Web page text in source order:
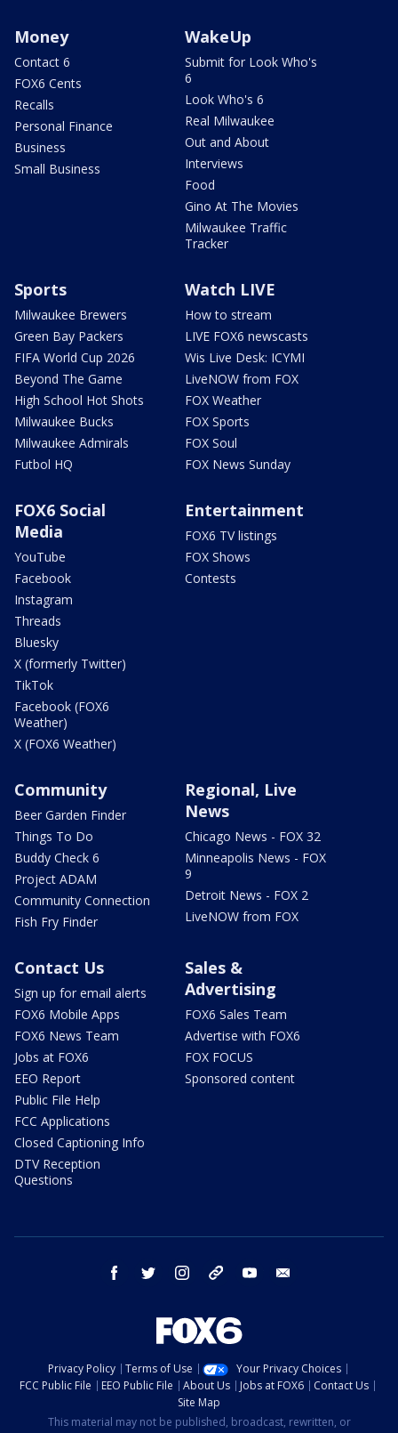
Money
Contact 6
FOX6 Cents
Recalls
Personal Finance
Business
Small Business
WakeUp
Submit for Look Who's
6
Look Who's 6
Real Milwaukee
Out and About
Interviews
Food
Gino At The Movies
Milwaukee Traffic
Tracker
Sports
Milwaukee Brewers
Green Bay Packers
FIFA World Cup 2026
Beyond The Game
High School Hot Shots
Milwaukee Bucks
Milwaukee Admirals
Futbol HQ
Watch LIVE
How to stream
LIVE FOX6 newscasts
Wis Live Desk: ICYMI
LiveNOW from FOX
FOX Weather
FOX Sports
FOX Soul
FOX News Sunday
FOX6 Social
Media
YouTube
Facebook
Instagram
Threads
Bluesky
X (formerly Twitter)
TikTok
Facebook (FOX6
Weather)
X (FOX6 Weather)
Entertainment
FOX6 TV listings
FOX Shows
Contests
Community
Beer Garden Finder
Things To Do
Buddy Check 6
Project ADAM
Community Connection
Fish Fry Finder
Regional, Live
News
Chicago News - FOX 32
Minneapolis News - FOX
9
Detroit News - FOX 2
LiveNOW from FOX
Contact Us
Sign up for email alerts
FOX6 Mobile Apps
FOX6 News Team
Jobs at FOX6
EEO Report
Public File Help
FCC Applications
Closed Captioning Info
DTV Reception
Questions
Sales &
Advertising
FOX6 Sales Team
Advertise with FOX6
FOX FOCUS
Sponsored content
facebook twitter instagram threads youtube
Privacy Policy Terms of Use
Your Privacy Choices
FCC Public File
EEO Public File About Us Jobs at FOX6
Contact Us
Site Map
This material may not be published, broadcast, rewritten, or